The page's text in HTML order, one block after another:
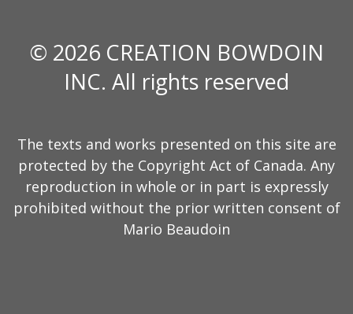
© 2026 CREATION BOWDOIN
INC. All rights reserved
The texts and works presented on this site are
protected by the Copyright Act of Canada. Any
reproduction in whole or in part is expressly
prohibited without the prior written consent of
Mario Beaudoin